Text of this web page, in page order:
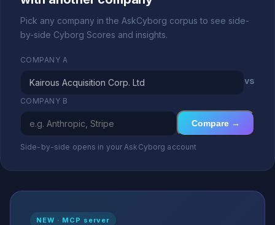
Pick any company in the AskCyborg corpus to see side-
by-side Cyborg Scores and insights.
COMPANY A
vs
COMPANY B
Compare →
Side-by-side opens in your AskCyborg account
NEW · MCP server